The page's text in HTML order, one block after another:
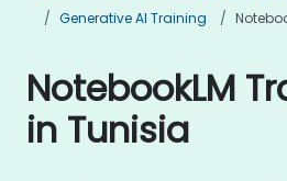
Generative AI Training
NotebookLM
in Tunisia